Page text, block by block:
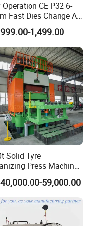
Operation CE P32 6-
Fast Dies Change Air
1/4 - 2 Inch Pipe
Crimper Tools
Hydraulic Hose
Machine for Sale
1,499.00
Solid Tyre
Press Machine
Molding Press Machine
59,000.00